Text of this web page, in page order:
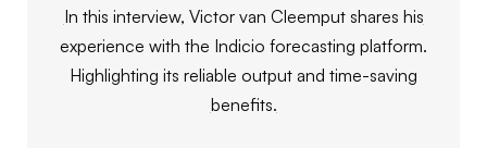
In this interview, Victor van Cleemput shares his
experience with the Indicio forecasting platform.
Highlighting its reliable output and time-saving
benefits.